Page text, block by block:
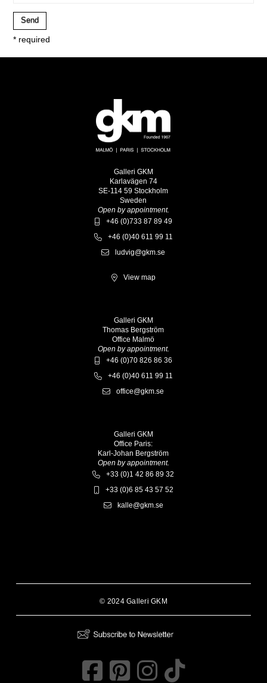
* required
Galleri GKM
Karlavägen 74
SE-114 59 Stockholm
Sweden
Open by appointment.
+46 (0)733 87 89 49
+46 (0)40 611 99 11
ludvig@gkm.se
View map
Galleri GKM
Thomas Bergström
Office Malmö
Open by appointment.
+46 (0)70 826 86 36
+46 (0)40 611 99 11
office@gkm.se
Galleri GKM
Office Paris:
Karl-Johan Bergström
Open by appointment.
+33 (0)1 42 86 89 32
+33 (0)6 85 43 57 52
kalle@gkm.se
© 2024 Galleri GKM